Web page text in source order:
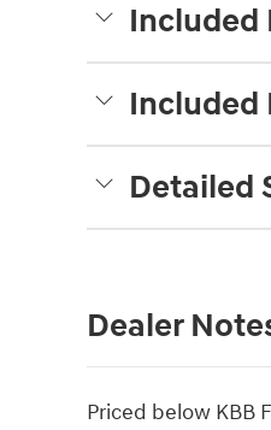
Included
Included
Detailed
Dealer
Priced below KBB